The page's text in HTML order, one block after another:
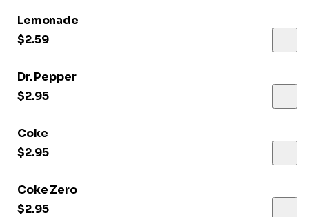
Lemonade
$2.59
Dr. Pepper
$2.95
Coke
$2.95
Coke Zero
$2.95